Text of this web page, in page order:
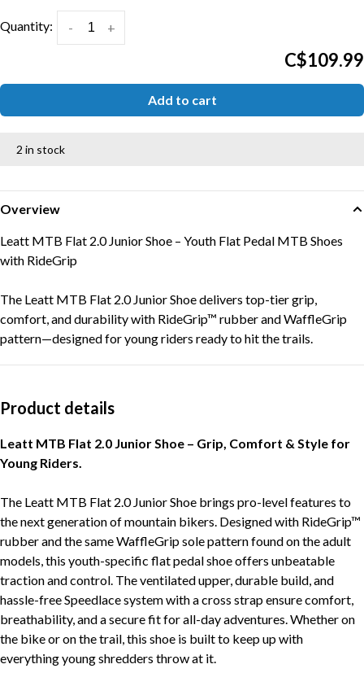
Quantity: +
-
C$109.99
Add to cart
2 in stock
Overview
Leatt MTB Flat 2.0 Junior Shoe – Youth Flat Pedal MTB Shoes
with RideGrip
The Leatt MTB Flat 2.0 Junior Shoe delivers top-tier grip,
comfort, and durability with RideGrip™ rubber and WaffleGrip
pattern—designed for young riders ready to hit the trails.
Product details
Leatt MTB Flat 2.0 Junior Shoe – Grip, Comfort & Style for
Young Riders.
The Leatt MTB Flat 2.0 Junior Shoe brings pro-level features to
the next generation of mountain bikers. Designed with RideGrip™
rubber and the same WaffleGrip sole pattern found on the adult
models, this youth-specific flat pedal shoe offers unbeatable
traction and control. The ventilated upper, durable build, and
hassle-free Speedlace system with a cross strap ensure comfort,
breathability, and a secure fit for all-day adventures. Whether on
the bike or on the trail, this shoe is built to keep up with
everything young shredders throw at it.